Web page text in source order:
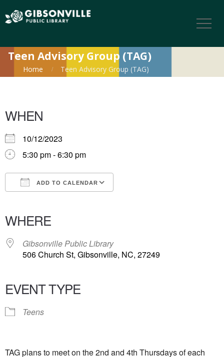
Teen Advisory Group (TAG)
Home Teen Advisory Group (TAG)
WHEN
10/12/2023
5:30 pm - 6:30 pm
ADD TO CALENDAR
WHERE
Gibsonville Public Library
506 Church St, Gibsonville, NC, 27249
EVENT TYPE
Teens
TAG plans to meet on the 2nd and 4th Thursdays of each